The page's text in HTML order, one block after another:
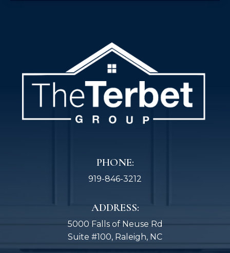
PHONE:
919-846-3212
ADDRESS:
5000 Falls of Neuse Rd
Suite #100, Raleigh, NC